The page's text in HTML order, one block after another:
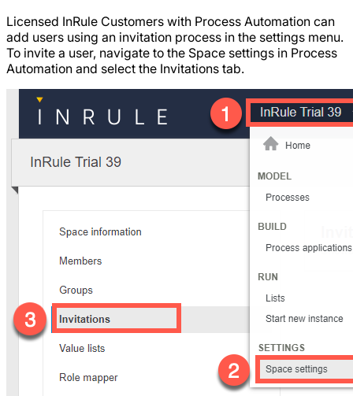
Licensed InRule Customers with Process Automation can
add users using an invitation process in the settings menu.
To invite a user, navigate to the Space settings in Process
Automation and select the Invitations tab.